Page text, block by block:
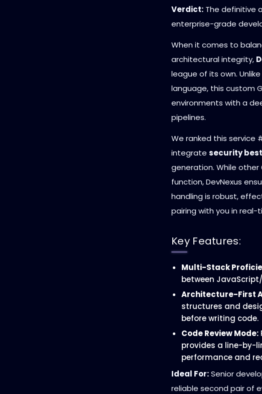
Verdict: The definitive
enterprise-grade
When it comes to
architectural integrity,
league of its own.
language, this custom
environments with a
pipelines.
We ranked this service
integrate security
generation. While other
function, DevNexus
handling is robust,
pairing with you in real-
Key Features:
Multi-Stack
between
Architecture-First
structures and
before writing code.
Code Review Mode:
provides a line-by-
performance and
Ideal For:Senior
reliable second pair of